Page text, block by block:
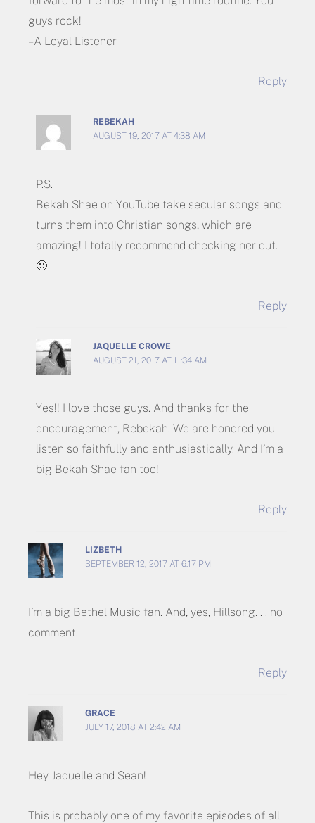
guys rock!
– A Loyal Listener
Reply
REBEKAH
AUGUST 19, 2017 AT 4:38 AM
P.S.
Bekah Shae on YouTube take secular songs and
turns them into Christian songs, which are
amazing! I totally recommend checking her out.
🙂
Reply
JAQUELLE CROWE
AUGUST 21, 2017 AT 11:34 AM
Yes!! I love those guys. And thanks for the
encouragement, Rebekah. We are honored you
listen so faithfully and enthusiastically. And I’m a
big Bekah Shae fan too!
Reply
LIZBETH
SEPTEMBER 12, 2017 AT 6:17 PM
I’m a big Bethel Music fan. And, yes, Hillsong. . . no
comment.
Reply
GRACE
JULY 17, 2018 AT 2:42 AM
Hey Jaquelle and Sean!
This is probably one of my favorite episodes of all